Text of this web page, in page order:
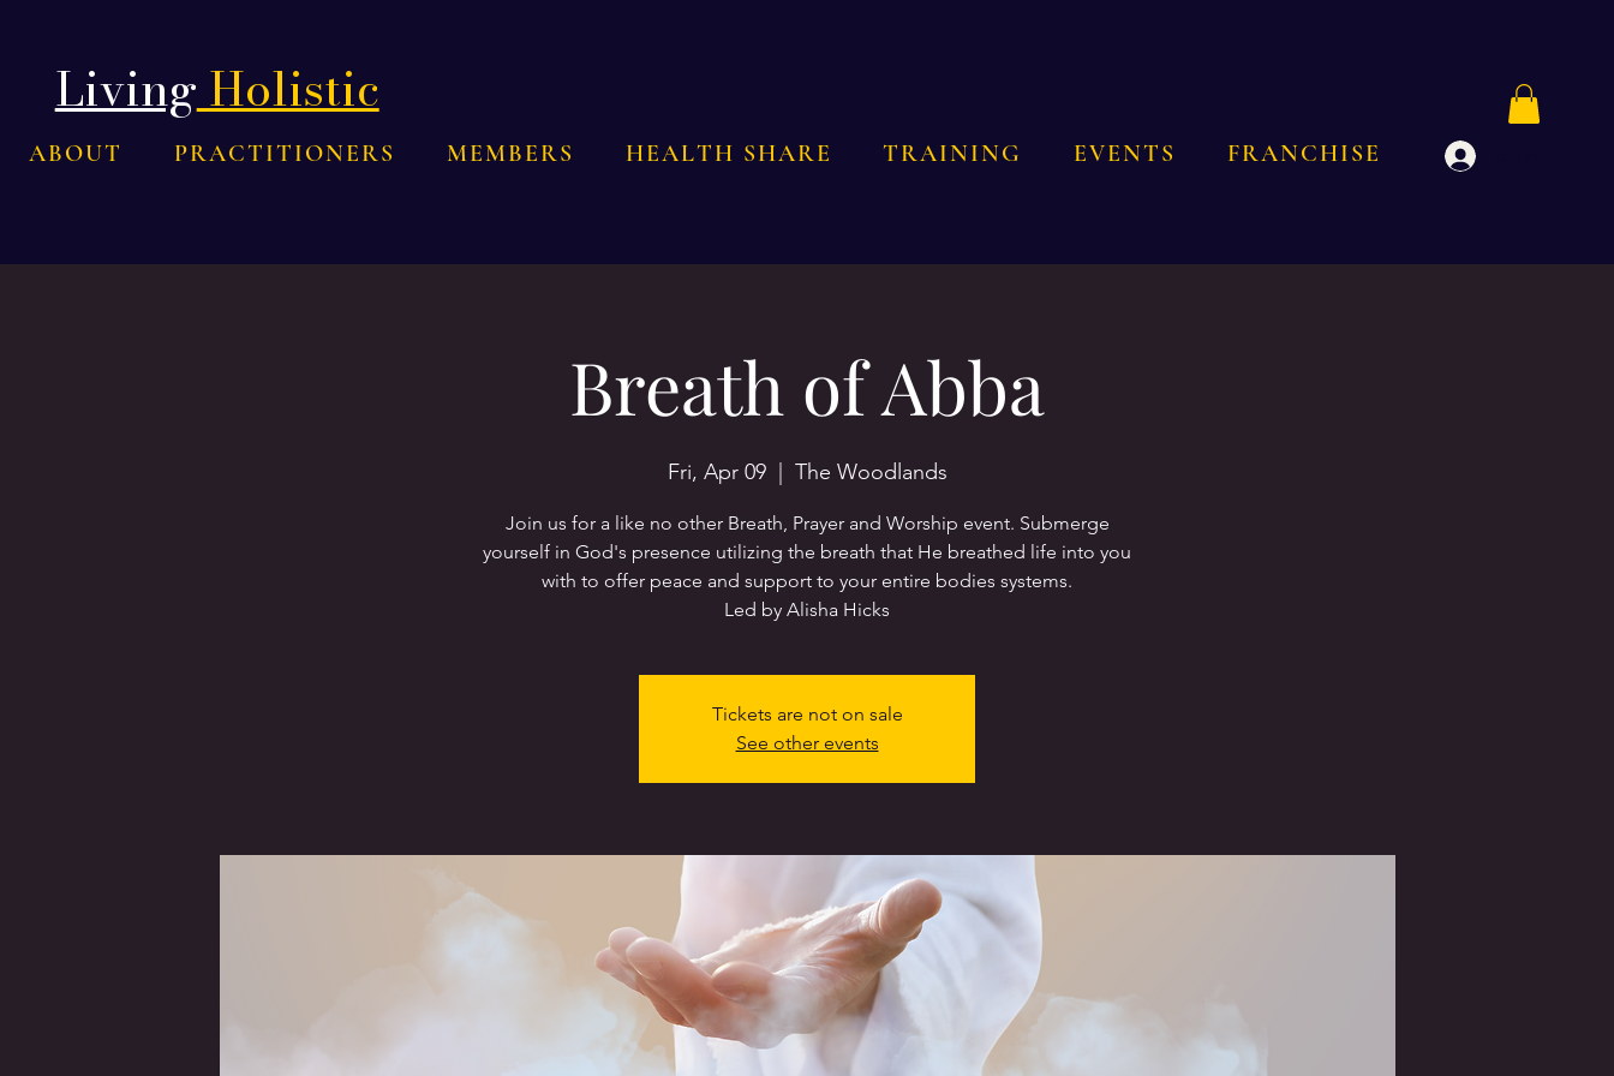
LivingHolistic
ABOUT PRACTITIONERS MEMBERS HEALTH SHARE TRAINING EVENTS FRANCHISE
Breath of Abba
Fri, Apr 09
  |
The Woodlands
Join us for a like no other Breath, Prayer and Worship event. Submerge
yourself in God's presence utilizing the breath that He breathed life into you
with to offer peace and support to your entire bodies systems.
Led by Alisha Hicks
Tickets are not on sale
See other events